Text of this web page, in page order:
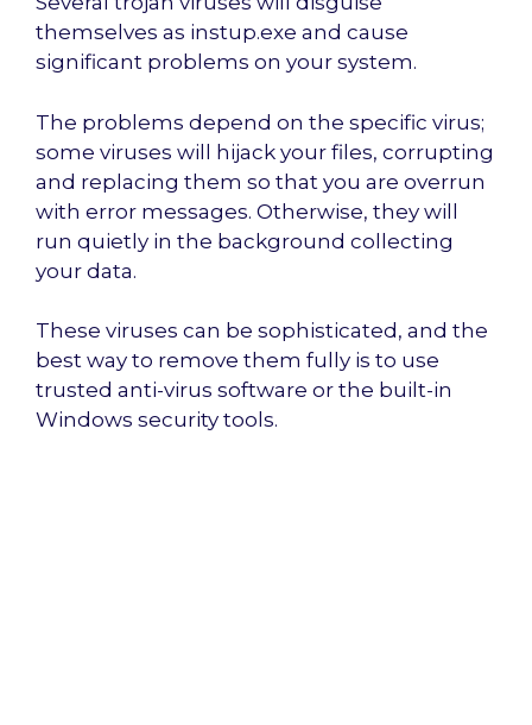
themselves as instup.exe and cause
significant problems on your system.
The problems depend on the specific virus;
some viruses will hijack your files, corrupting
and replacing them so that you are overrun
with error messages. Otherwise, they will
run quietly in the background collecting
your data.
These viruses can be sophisticated, and the
best way to remove them fully is to use
trusted anti-virus software or the built-in
Windows security tools.